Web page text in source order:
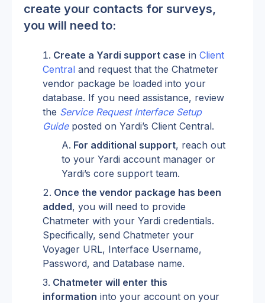
create your contacts for surveys,
you will need to:
Create a Yardi support case in Client
Central and request that the Chatmeter
vendor package be loaded into your
database. If you need assistance, review
the Service Request Interface Setup
Guide posted on Yardi’s Client Central.
For additional support, reach out
to your Yardi account manager or
Yardi’s core support team.
Once the vendor package has been
added, you will need to provide
Chatmeter with your Yardi credentials.
Specifically, send Chatmeter your
Voyager URL, Interface Username,
Password, and Database name.
Chatmeter will enter this
information into your account on your